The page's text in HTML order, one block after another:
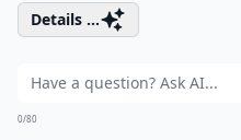
Details ...
0/80